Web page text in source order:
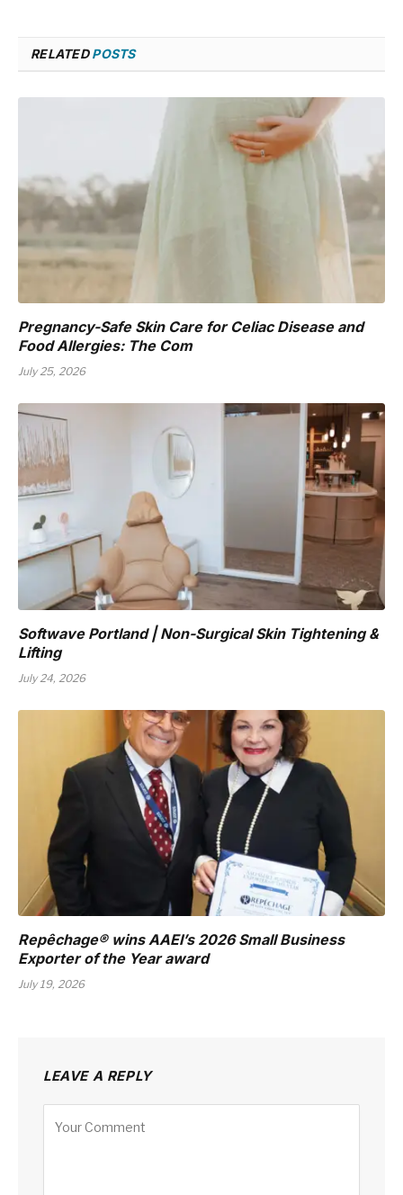
RELATEDPOSTS
Pregnancy-Safe Skin Care for Celiac Disease and
Food Allergies: The Com
July 25, 2026
Softwave Portland | Non-Surgical Skin Tightening &
Lifting
July 24, 2026
Repêchage® wins AAEI’s 2026 Small Business
Exporter of the Year award
July 19, 2026
LEAVE A REPLY